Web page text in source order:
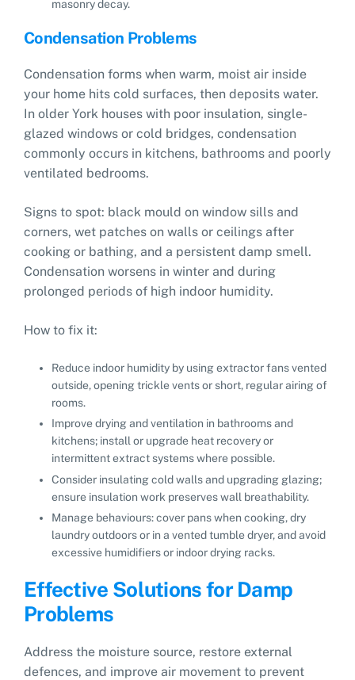
masonry decay.
Condensation Problems
Condensation forms when warm, moist air inside
your home hits cold surfaces, then deposits water.
In older York houses with poor insulation, single-
glazed windows or cold bridges, condensation
commonly occurs in kitchens, bathrooms and poorly
ventilated bedrooms.
Signs to spot: black mould on window sills and
corners, wet patches on walls or ceilings after
cooking or bathing, and a persistent damp smell.
Condensation worsens in winter and during
prolonged periods of high indoor humidity.
How to fix it:
Reduce indoor humidity by using extractor fans vented
outside, opening trickle vents or short, regular airing of
rooms.
Improve drying and ventilation in bathrooms and
kitchens; install or upgrade heat recovery or
intermittent extract systems where possible.
Consider insulating cold walls and upgrading glazing;
ensure insulation work preserves wall breathability.
Manage behaviours: cover pans when cooking, dry
laundry outdoors or in a vented tumble dryer, and avoid
excessive humidifiers or indoor drying racks.
Effective Solutions for Damp
Problems
Address the moisture source, restore external
defences, and improve air movement to prevent